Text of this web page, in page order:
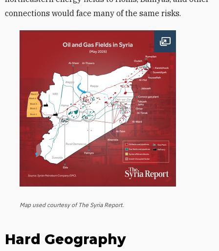
connections would face many of the same risks.
Open image
Map used courtesy of The Syria Report.
Hard Geography